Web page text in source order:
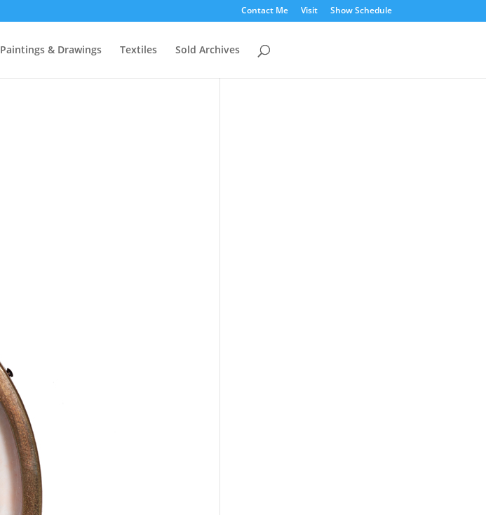
Contact Me Visit Show Schedule
Paintings & Drawings Textiles Sold Archives